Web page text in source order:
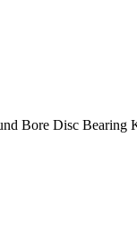
Bore Disc Bearing